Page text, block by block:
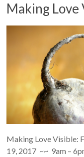
Making Love
Making Love Visible:
19, 2017 ~~ 9am –